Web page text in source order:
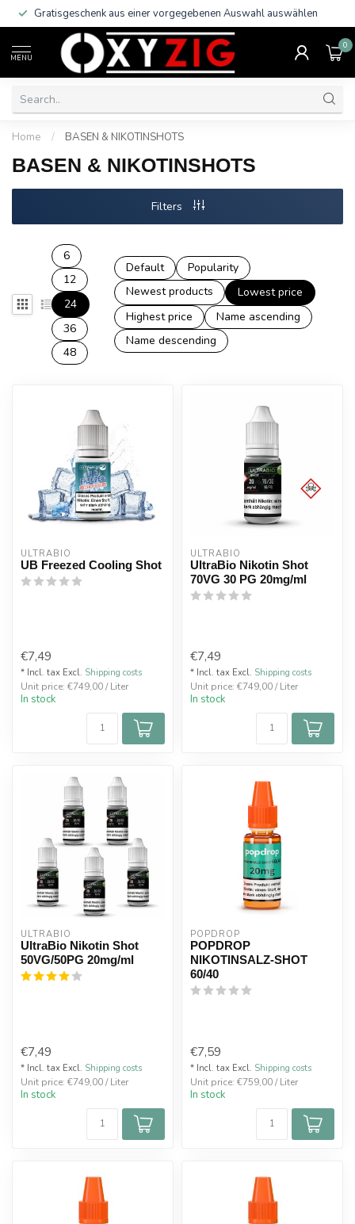
Gratisgeschenk aus einer vorgegebenen Auswahl auswählen
MENU
0
Home / BASEN & NIKOTINSHOTS
BASEN & NIKOTINSHOTS
Filters
6
12
24
36
48
Default
Popularity
Newest products
Lowest price
Highest price
Name ascending
Name descending
ULTRABIO
UB Freezed Cooling Shot
€7,49
* Incl. tax Excl. Shipping costs
Unit price: €749,00 / Liter
In stock
ULTRABIO
UltraBio Nikotin Shot
70VG 30 PG 20mg/ml
€7,49
* Incl. tax Excl. Shipping costs
Unit price: €749,00 / Liter
In stock
ULTRABIO
UltraBio Nikotin Shot
50VG/50PG 20mg/ml
€7,49
* Incl. tax Excl. Shipping costs
Unit price: €749,00 / Liter
In stock
POPDROP
POPDROP
NIKOTINSALZ-SHOT
60/40
€7,59
* Incl. tax Excl. Shipping costs
Unit price: €759,00 / Liter
In stock